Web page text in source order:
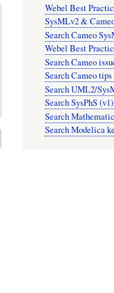
Webel Best
SysMLv2 &
Search Cameo
Webel Best
Search Cameo
Search Cameo
Search UML2/
Search SysPhS
Search
Search Modelica